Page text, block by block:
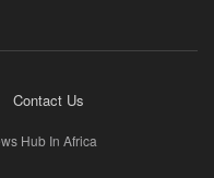
Contact Us
Hub In Africa